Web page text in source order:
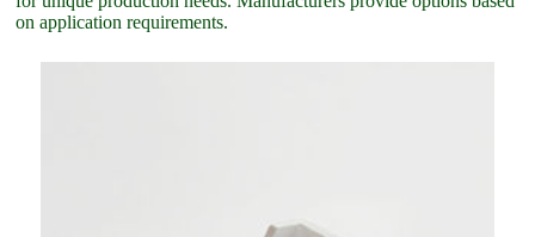
on application requirements.